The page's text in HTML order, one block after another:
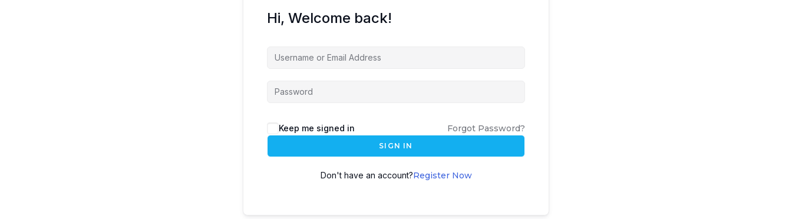
Hi, Welcome back!
Keep me signed in Forgot Password?
SIGN IN
Don't have an account?Register Now